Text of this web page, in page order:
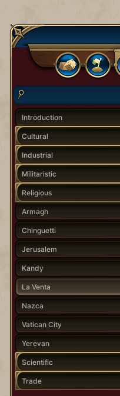
Introduction
Cultural
Industrial
Militaristic
Religious
Armagh
Chinguetti
Jerusalem
Kandy
La Venta
Nazca
Vatican City
Yerevan
Scientific
Trade